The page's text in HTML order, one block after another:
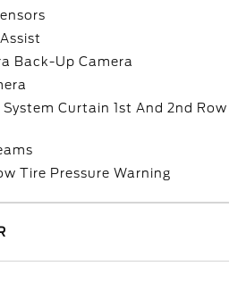
Back-Up Camera
Curtain 1st And 2nd Row
Tire Pressure Warning